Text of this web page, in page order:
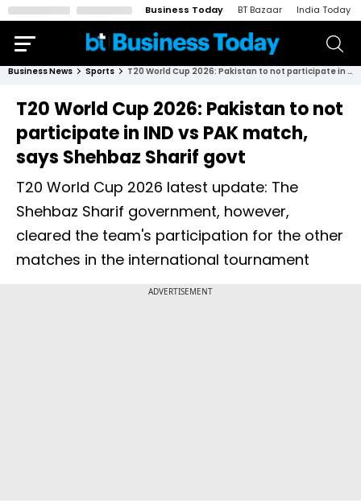
Business Today BT Bazaar India Today
Business News Sports T20 World Cup 2026: Pakistan to not participate in IND vs PAK match, says Shehbaz Sharif govt
T20 World Cup 2026: Pakistan to not
participate in IND vs PAK match,
says Shehbaz Sharif govt
T20 World Cup 2026 latest update: The
Shehbaz Sharif government, however,
cleared the team's participation for the other
matches in the international tournament